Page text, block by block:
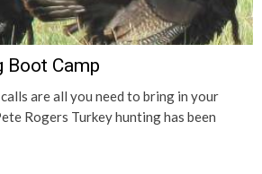
Boot Camp
are all you need to bring in your
Rogers Turkey hunting has been